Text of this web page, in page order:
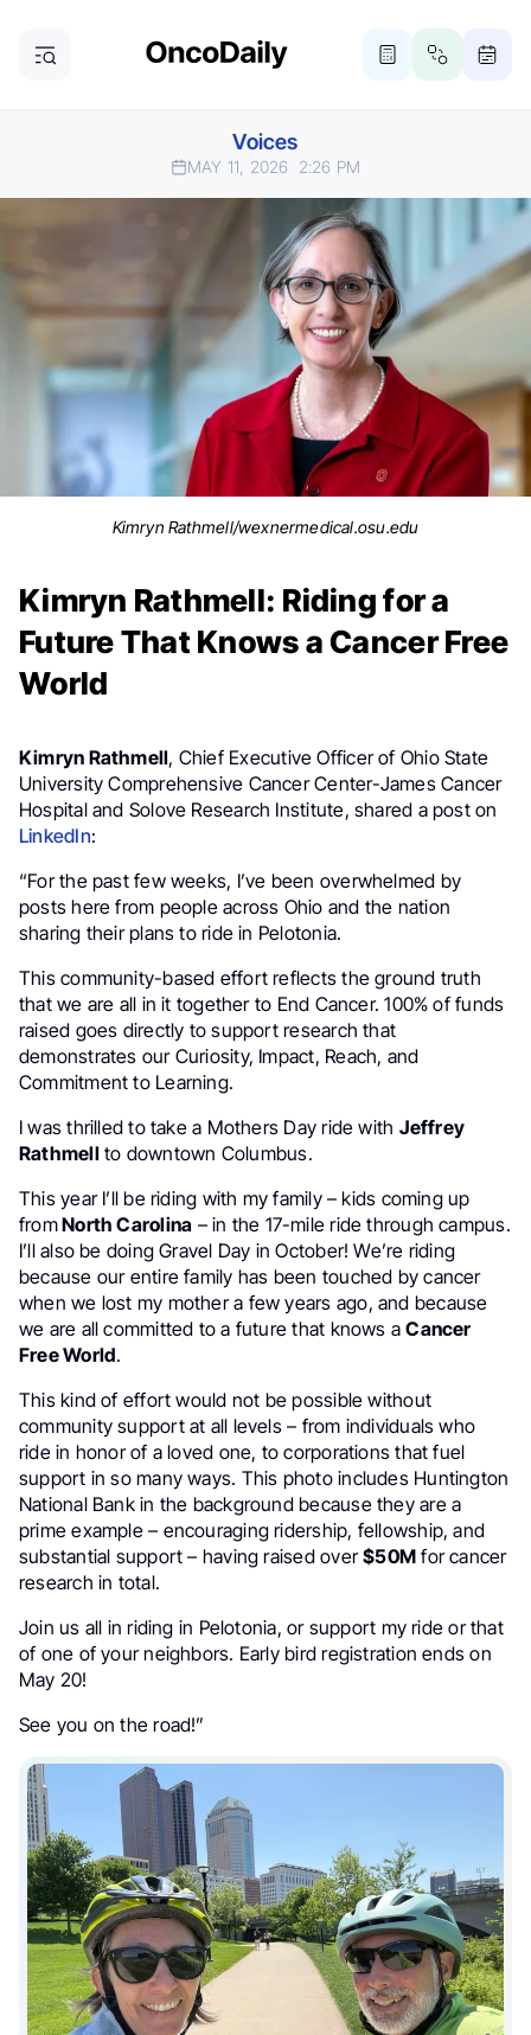
Voices
MAY 11, 2026 2:26 PM
Kimryn Rathmell/wexnermedical.osu.edu
Kimryn Rathmell: Riding for a
Future That Knows a Cancer Free
World
Kimryn Rathmell, Chief Executive Officer of Ohio State
University Comprehensive Cancer Center-James Cancer
Hospital and Solove Research Institute, shared a post on
LinkedIn:
“For the past few weeks, I’ve been overwhelmed by
posts here from people across Ohio and the nation
sharing their plans to ride in Pelotonia.
This community-based effort reflects the ground truth
that we are all in it together to End Cancer. 100% of funds
raised goes directly to support research that
demonstrates our Curiosity, Impact, Reach, and
Commitment to Learning.
I was thrilled to take a Mothers Day ride with Jeffrey
Rathmellto downtown Columbus.
This year I’ll be riding with my family – kids coming up
fromNorth Carolina – in the 17-mile ride through campus.
I’ll also be doing Gravel Day in October! We’re riding
because our entire family has been touched by cancer
when we lost my mother a few years ago, and because
we are all committed to a future that knows aCancer
Free World.
This kind of effort would not be possible without
community support at all levels – from individuals who
ride in honor of a loved one, to corporations that fuel
support in so many ways. This photo includes Huntington
National Bank in the background because they are a
prime example – encouraging ridership, fellowship, and
substantial support – having raised over$50M for cancer
research in total.
Join us all in riding in Pelotonia, or support my ride or that
of one of your neighbors. Early bird registration ends on
May 20!
See you on the road!”